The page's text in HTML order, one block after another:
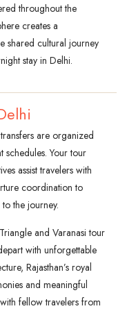
throughout the
creates a
shared cultural journey
stay in Delhi.
are organized
Your tour
assist travelers with
coordination to
the journey.
and Varanasi tour
with unforgettable
Rajasthan’s royal
and meaningful
fellow travelers from